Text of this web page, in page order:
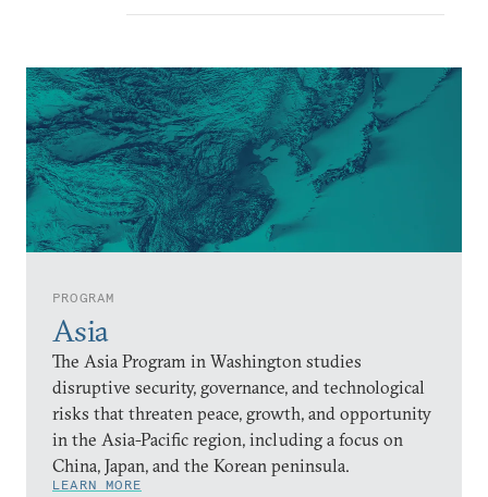
PROGRAM
Asia
The Asia Program in Washington studies
disruptive security, governance, and technological
risks that threaten peace, growth, and opportunity
in the Asia-Pacific region, including a focus on
China, Japan, and the Korean peninsula.
LEARN MORE